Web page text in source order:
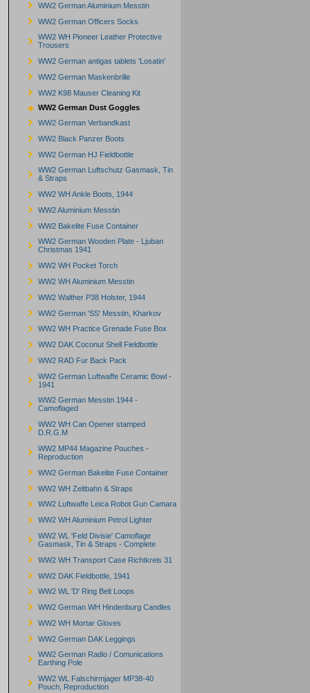
WW2 German Aluminium Messtin
WW2 German Officers Socks
WW2 WH Pioneer Leather Protective
Trousers
WW2 German antigas tablets 'Losatin'
WW2 German Maskenbrille
WW2 K98 Mauser Cleaning Kit
WW2 German Dust Goggles
WW2 German Verbandkast
WW2 Black Panzer Boots
WW2 German HJ Fieldbottle
WW2 German Luftschutz Gasmask, Tin
& Straps
WW2 WH Ankle Boots, 1944
WW2 Aluminium Messtin
WW2 Bakelite Fuse Container
WW2 German Wooden Plate - Ljuban
Christmas 1941
WW2 WH Pocket Torch
WW2 WH Aluminium Messtin
WW2 Walther P38 Holster, 1944
WW2 German 'SS' Messtin, Kharkov
WW2 WH Practice Grenade Fuse Box
WW2 DAK Coconut Shell Fieldbottle
WW2 RAD Fur Back Pack
WW2 German Luftwaffe Ceramic Bowl -
1941
WW2 German Messtin 1944 -
Camoflaged
WW2 WH Can Opener stamped
D.R.G.M
WW2 MP44 Magazine Pouches -
Reproduction
WW2 German Bakelite Fuse Container
WW2 WH Zeltbahn & Straps
WW2 Luftwaffe Leica Robot Gun Camara
WW2 WH Aluminium Petrol Lighter
WW2 WL 'Feld Divisie' Camoflage
Gasmask, Tin & Straps - Complete
WW2 WH Transport Case Richtkreis 31
WW2 DAK Fieldbottle, 1941
WW2 WL 'D' Ring Belt Loops
WW2 German WH Hindenburg Candles
WW2 WH Mortar Gloves
WW2 German DAK Leggings
WW2 German Radio / Comunications
Earthing Pole
WW2 WL Falschirmjager MP38-40
Pouch, Reproduction